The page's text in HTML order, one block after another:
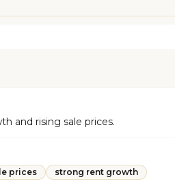
and rising sale prices.
prices strong rent growth